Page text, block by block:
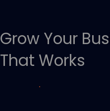
Grow Your
That Works